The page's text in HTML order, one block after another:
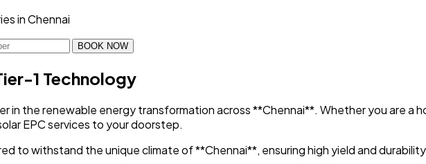
in Chennai
BOOK NOW
1 Technology
in the renewable energy transformation across **Chennai**. Whether you are a
EPC services to your doorstep.
to withstand the unique climate of **Chennai**, ensuring high yield and